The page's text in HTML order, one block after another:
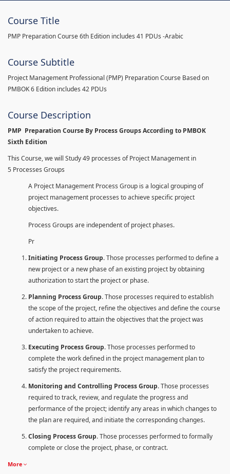
Course Title
PMP Preparation Course 6th Edition includes 41 PDUs -Arabic
Course Subtitle
Project Management Professional (PMP) Preparation Course Based on
PMBOK 6 Edition includes 42 PDUs
Course Description
PMP Preparation Course By Process Groups According to PMBOK
Sixth Edition
This Course, we will Study 49 processes of Project Management in
5 Processes Groups
A Project Management Process Group is a logical grouping of
project management processes to achieve specific project
objectives.
Process Groups are independent of project phases.
Pr
Initiating Process Group. Those processes performed to define a
new project or a new phase of an existing project by obtaining
authorization to start the project or phase.
Planning Process Group. Those processes required to establish
the scope of the project, refine the objectives and define the course
of action required to attain the objectives that the project was
undertaken to achieve.
Executing Process Group. Those processes performed to
complete the work defined in the project management plan to
satisfy the project requirements.
Monitoring and Controlling Process Group. Those processes
required to track, review, and regulate the progress and
performance of the project; identify any areas in which changes to
the plan are required, and initiate the corresponding changes.
Closing Process Group. Those processes performed to formally
complete or close the project, phase, or contract.
More